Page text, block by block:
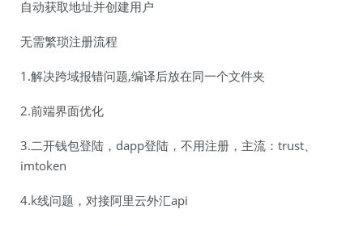
自动获取地址并创建用户
无需繁琐注册流程
1.解决跨域报错问题,编译后放在同一个文件夹
2.前端界面优化
3.二开钱包登陆，dapp登陆，不用注册，主流：trust、
imtoken
4.k线问题，对接阿里云外汇api